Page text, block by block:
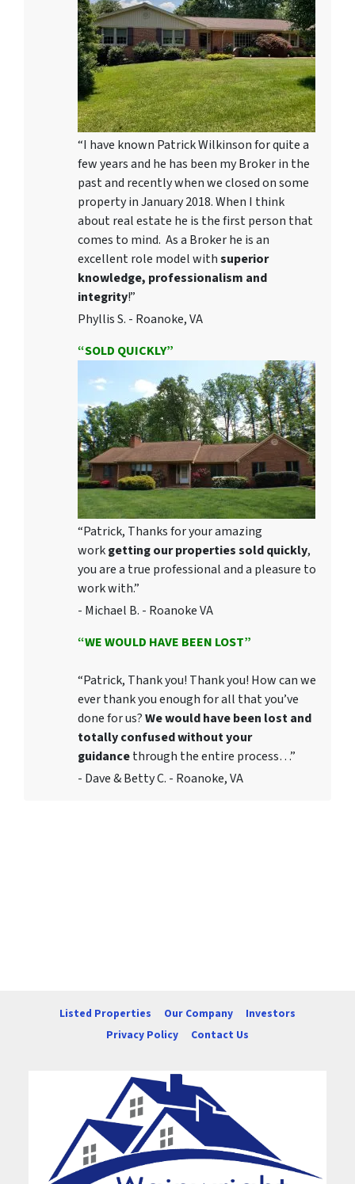
“I have known Patrick Wilkinson for quite a
few years and he has been my Broker in the
past and recently when we closed on some
property in January 2018. When I think
about real estate he is the first person that
comes to mind. As a Broker he is an
excellent role model withsuperior
knowledge, professionalism and
integrity!”
Phyllis S. - Roanoke, VA
“SOLD QUICKLY”
“Patrick, Thanks for your amazing
workgetting our properties sold quickly,
you are a true professional and a pleasure to
work with.”
- Michael B. - Roanoke VA
“WE WOULD HAVE BEEN LOST”
“Patrick, Thank you! Thank you! How can we
ever thank you enough for all that you’ve
done for us?We would have been lost and
totally confused without your
guidancethrough the entire process…”
- Dave & Betty C. - Roanoke, VA
Listed Properties Our Company
Investors
Privacy Policy
Contact Us